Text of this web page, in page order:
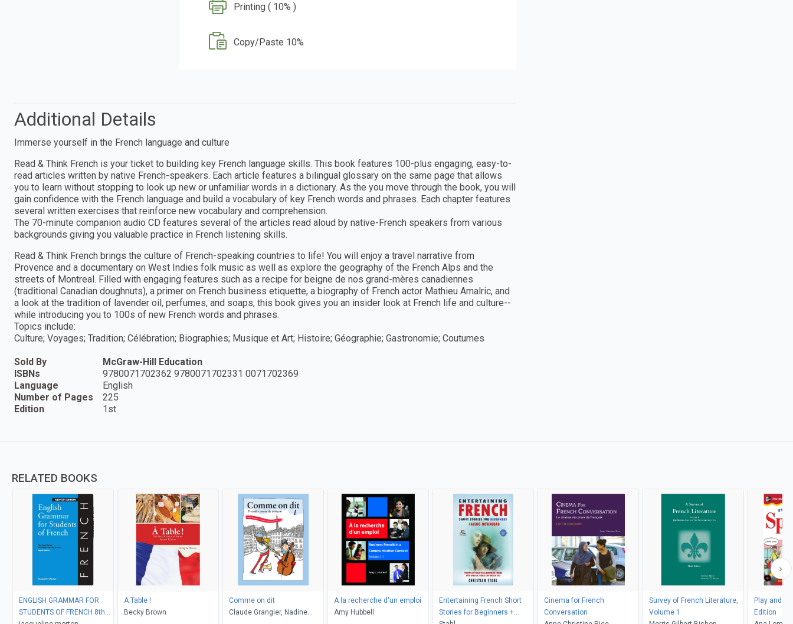
Printing ( 10% )
Copy/Paste 10%
Additional Details
Immerse yourself in the French language and culture
Read & Think French is your ticket to building key French language skills. This book features 100-plus engaging, easy-to-
read articles written by native French-speakers. Each article features a bilingual glossary on the same page that allows
you to learn without stopping to look up new or unfamiliar words in a dictionary. As the you move through the book, you will
gain confidence with the French language and build a vocabulary of key French words and phrases. Each chapter features
several written exercises that reinforce new vocabulary and comprehension.
The 70-minute companion audio CD features several of the articles read aloud by native-French speakers from various
backgrounds giving you valuable practice in French listening skills.
Read & Think French brings the culture of French-speaking countries to life! You will enjoy a travel narrative from
Provence and a documentary on West Indies folk music as well as explore the geography of the French Alps and the
streets of Montreal. Filled with engaging features such as a recipe for beigne de nos grand-mères canadiennes
(traditional Canadian doughnuts), a primer on French business etiquette, a biography of French actor Mathieu Amalric, and
a look at the tradition of lavender oil, perfumes, and soaps, this book gives you an insider look at French life and culture--
while introducing you to 100s of new French words and phrases.
Topics include:
Culture; Voyages; Tradition; Célébration; Biographies; Musique et Art; Histoire; Géographie; Gastronomie; Coutumes
Sold By
McGraw-Hill Education
ISBNs
9780071702362 9780071702331 0071702369
Language
English
Number of Pages
225
Edition
1st
RELATED BOOKS
ENGLISH GRAMMAR FOR
STUDENTS OF FRENCH 8th
A Table !
Becky Brown
Comme on dit
Claude Grangier, Nadine
A la recherche d'un emploi
Amy Hubbell
Entertaining French Short
Stories for Beginners +
Cinema for French
Conversation
Survey of French Literature,
Volume 1
Play and
Edition